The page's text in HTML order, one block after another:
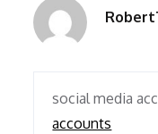
social media
accounts